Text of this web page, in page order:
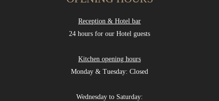
Reception & Hotel bar
24 hours for our Hotel guests
Kitchen opening hours
Monday & Tuesday: Closed
Wednesday to Saturday: